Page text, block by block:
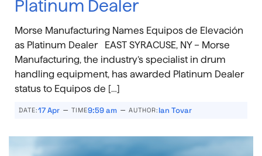
Platinum Dealer
Morse Manufacturing Names Equipos de Elevación
as Platinum Dealer EAST SYRACUSE, NY – Morse
Manufacturing, the industry’s specialist in drum
handling equipment, has awarded Platinum Dealer
status to Equipos de […]
DATE:17 Apr – TIME9:59 am – AUTHOR: Ian Tovar